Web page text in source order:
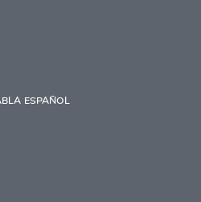
ESPAÑOL